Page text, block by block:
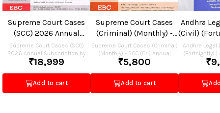
Supreme Court Cases
(SCC) 2026 Annual
Subscription
Supreme Court Cases (SCC)
2026 Annual Subscription by
EBC Rs.18999
₹18,999
Add to cart
Supreme Court Cases
(Criminal) (Monthly) -
SCC (Cri) Annual
Subscription
Supreme Court Cases (Criminal)
(Monthly) - SCC (Cri) Annual
Subscription by EBC Rs.5800.00
₹5,800
Add to cart
Andhra
(Civil)
(Civil)
Andhra Legal
(Fortnightly) |
Annual ₹